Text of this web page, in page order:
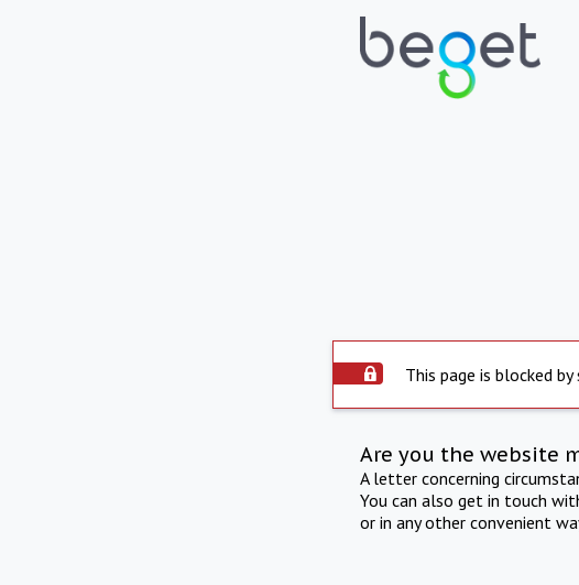
This page is blocked
Are you the website
A letter concerning
You can also get in touch
or in any other convenient